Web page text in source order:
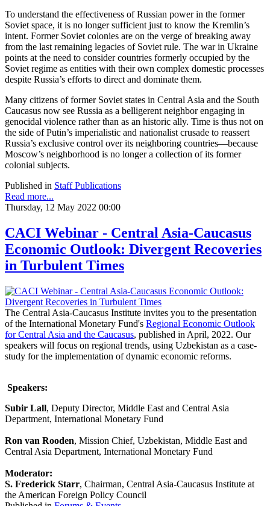
To understand the effectiveness of Russian power in the former
Soviet space, it is no longer sufficient just to know the Kremlin’s
intent. Former Soviet colonies are on the verge of breaking away
from the last remaining legacies of Soviet rule. The war in Ukraine
points at the need to consider countries formerly occupied by the
Soviet regime as entities with their own complex domestic processes
despite Russia’s efforts to direct and dominate them.
Many citizens of former Soviet states in Central Asia and the South
Caucasus now see Russia as a belligerent neighbor engaging in
genocidal violence rather than as an historic ally. Time is thus not on
the side of Putin’s imperialistic and nationalist crusade to reassert
Russia’s exclusive control over its neighboring countries—because
Moscow’s neighborhood is no longer a collection of its former
colonial subjects.
Published in Staff Publications
Read more...
Thursday, 12 May 2022 00:00
CACI Webinar - Central Asia-Caucasus
Economic Outlook: Divergent Recoveries
in Turbulent Times
The Central Asia-Caucasus Institute invites you to the presentation
of the International Monetary Fund's Regional Economic Outlook
for Central Asia and the Caucasus, published in April, 2022. Our
speakers will focus on regional trends, using Uzbekistan as a case-
study for the implementation of dynamic economic reforms.
Speakers:
Subir Lall, Deputy Director, Middle East and Central Asia
Department, International Monetary Fund
Ron van Rooden, Mission Chief, Uzbekistan, Middle East and
Central Asia Department, International Monetary Fund
Moderator:
S. Frederick Starr, Chairman, Central Asia-Caucasus Institute at
the American Foreign Policy Council